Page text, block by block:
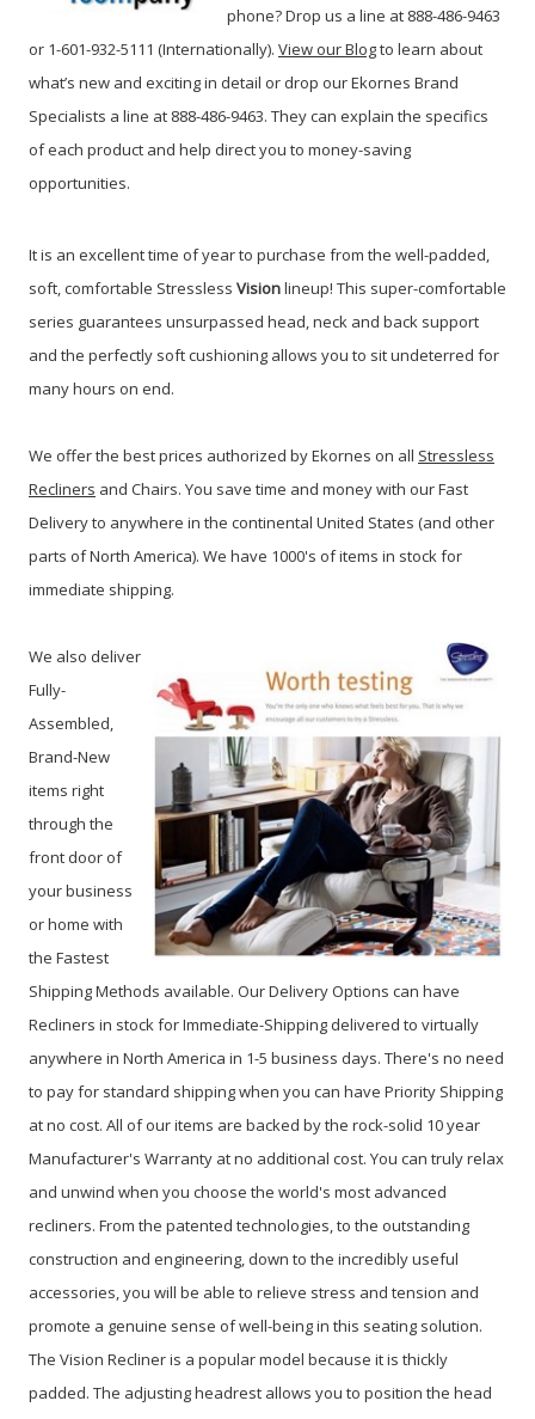
phone? Drop us a line at 888-486-9463
or 1-601-932-5111 (Internationally). View our Blogto learn about
what’s new and exciting in detail or drop our Ekornes Brand
Specialists a line at 888-486-9463. They can explain the specifics
of each product and help direct you to money-saving
opportunities.
It is an excellent time of year to purchase from the well-padded,
soft, comfortable Stressless Visionlineup! This super-comfortable
series guarantees unsurpassed head, neck and back support
and the perfectly soft cushioning allows you to sit undeterred for
many hours on end.
We offer the best prices authorized by Ekornes on all Stressless
Recliners and Chairs. You save time and money with our Fast
Delivery to anywhere in the continental United States (and other
parts of North America). We have 1000's of items in stock for
immediate shipping.
We also deliver
Fully-
Assembled,
Brand-New
items right
through the
front door of
your business
or home with
the Fastest
Shipping Methods available. Our Delivery Options can have
Recliners in stock for Immediate-Shipping delivered to virtually
anywhere in North America in 1-5 business days. There's no need
to pay for standard shipping when you can have Priority Shipping
at no cost. All of our items are backed by the rock-solid 10 year
Manufacturer's Warranty at no additional cost. You can truly relax
and unwind when you choose the world's most advanced
recliners. From the patented technologies, to the outstanding
construction and engineering, down to the incredibly useful
accessories, you will be able to relieve stress and tension and
promote a genuine sense of well-being in this seating solution.
The Vision Recliner is a popular model because it is thickly
padded. The adjusting headrest allows you to position the head